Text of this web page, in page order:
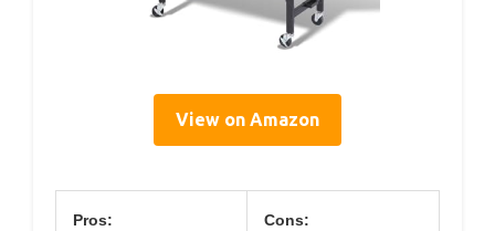
View on Amazon
Pros: Cons: